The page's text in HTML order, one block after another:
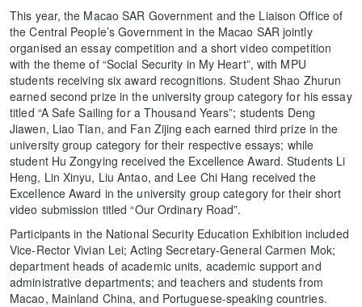
This year, the Macao SAR Government and the Liaison Office of
the Central People’s Government in the Macao SAR jointly
organised an essay competition and a short video competition
with the theme of “Social Security in My Heart”, with MPU
students receiving six award recognitions. Student Shao Zhurun
earned second prize in the university group category for his essay
titled “A Safe Sailing for a Thousand Years”; students Deng
Jiawen, Liao Tian, and Fan Zijing each earned third prize in the
university group category for their respective essays; while
student Hu Zongying received the Excellence Award. Students Li
Heng, Lin Xinyu, Liu Antao, and Lee Chi Hang received the
Excellence Award in the university group category for their short
video submission titled “Our Ordinary Road”.
Participants in the National Security Education Exhibition included
Vice-Rector Vivian Lei; Acting Secretary-General Carmen Mok;
department heads of academic units, academic support and
administrative departments; and teachers and students from
Macao, Mainland China, and Portuguese-speaking countries.